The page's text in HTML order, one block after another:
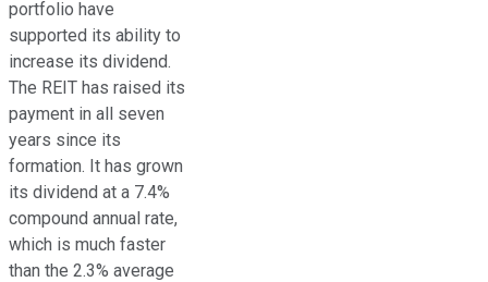
portfolio have
supported its ability to
increase its dividend.
The REIT has raised its
payment in all seven
years since its
formation. It has grown
its dividend at a 7.4%
compound annual rate,
which is much faster
than the 2.3% average